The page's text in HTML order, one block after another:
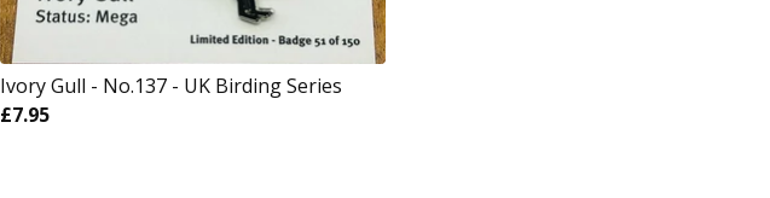
Ivory Gull - No.137 - UK Birding Series
£7.95